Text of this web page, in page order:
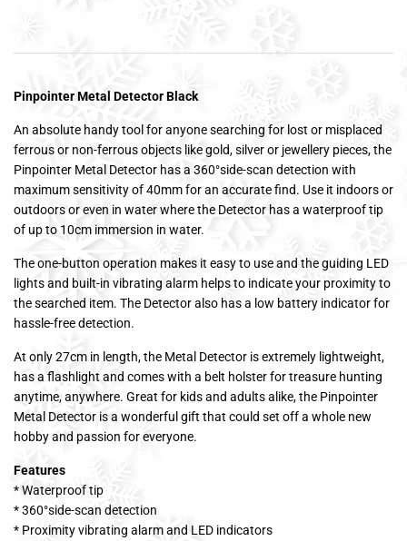
Pinpointer Metal Detector Black
An absolute handy tool for anyone searching for lost or misplaced
ferrous or non-ferrous objects like gold, silver or jewellery pieces, the
Pinpointer Metal Detector has a 360°side-scan detection with
maximum sensitivity of 40mm for an accurate find. Use it indoors or
outdoors or even in water where the Detector has a waterproof tip
of up to 10cm immersion in water.
The one-button operation makes it easy to use and the guiding LED
lights and built-in vibrating alarm helps to indicate your proximity to
the searched item. The Detector also has a low battery indicator for
hassle-free detection.
At only 27cm in length, the Metal Detector is extremely lightweight,
has a flashlight and comes with a belt holster for treasure hunting
anytime, anywhere. Great for kids and adults alike, the Pinpointer
Metal Detector is a wonderful gift that could set off a whole new
hobby and passion for everyone.
Features
* Waterproof tip
* 360°side-scan detection
* Proximity vibrating alarm and LED indicators